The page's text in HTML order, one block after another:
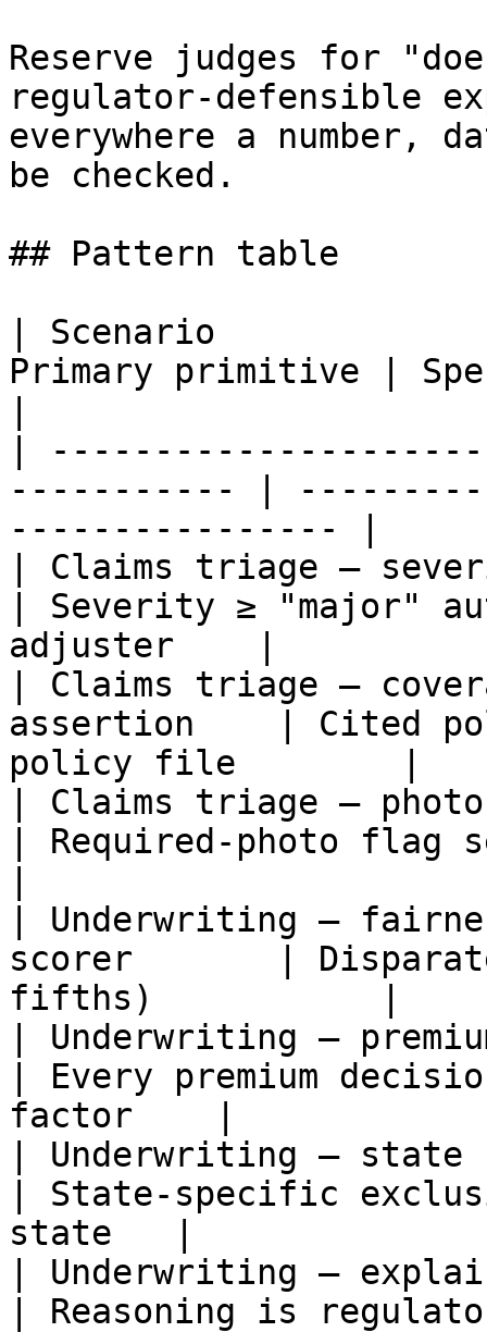
Reserve judges for
regulator-defensible
everywhere a number,
be checked.
## Pattern table
| Scenario
Primary primitive |
|
----------- |
---------------- |
| Claims triage —
| Severity ≥ "major"
adjuster    |
| Claims triage —
assertion    | Cited
policy file        |
| Claims triage —
| Required-photo flag
| Underwriting —
scorer       |
fifths)           |
| Underwriting —
| Every premium
factor    |
| Underwriting —
| State-specific
state   |
| Underwriting —
| Reasoning is